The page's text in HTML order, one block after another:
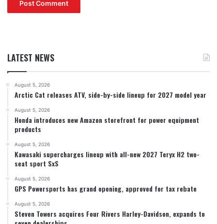
LATEST NEWS
August 5, 2026
Arctic Cat releases ATV, side-by-side lineup for 2027 model year
August 5, 2026
Honda introduces new Amazon storefront for power equipment
products
August 5, 2026
Kawasaki supercharges lineup with all-new 2027 Teryx H2 two-
seat sport SxS
August 5, 2026
GPS Powersports has grand opening, approved for tax rebate
August 5, 2026
Steven Towers acquires Four Rivers Harley-Davidson, expands to